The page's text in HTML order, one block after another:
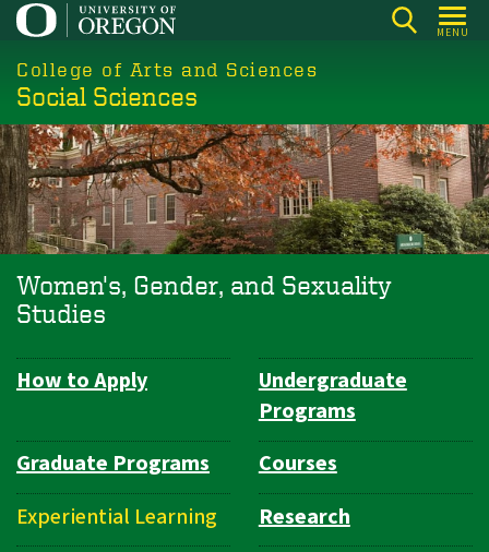
Skip
main
content
MENU
College of Arts and Sciences
Social Sciences
Women's, Gender, and Sexuality
Studies
Department
How to Apply
Undergraduate
Programs
Graduate Programs
Courses
Experiential Learning
Research